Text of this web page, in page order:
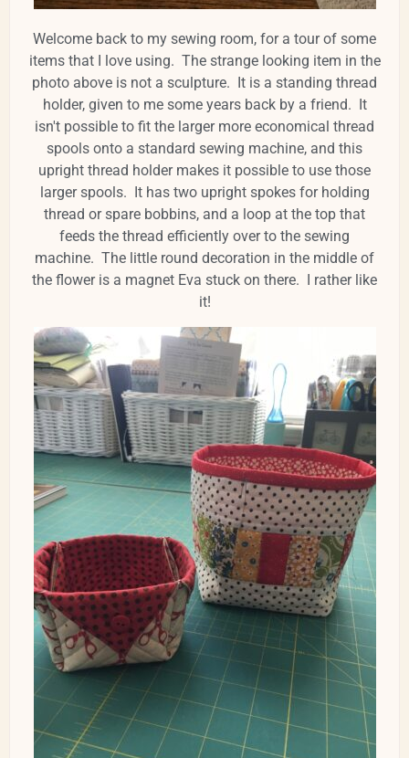
Welcome back to my sewing room, for a tour of some
items that I love using. The strange looking item in the
photo above is not a sculpture. It is a standing thread
holder, given to me some years back by a friend. It
isn't possible to fit the larger more economical thread
spools onto a standard sewing machine, and this
upright thread holder makes it possible to use those
larger spools. It has two upright spokes for holding
thread or spare bobbins, and a loop at the top that
feeds the thread efficiently over to the sewing
machine. The little round decoration in the middle of
the flower is a magnet Eva stuck on there. I rather like
it!